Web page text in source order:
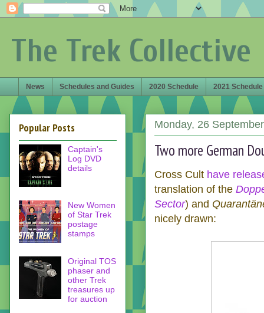
The Trek Collective
News Schedules and Guides 2020 Schedule 2021 Schedule
Monday, 26
Two more German
Cross Cult have
translation of the
Sector) and
nicely drawn:
Popular Posts
Captain's
Log DVD
details
New Women
of Star Trek
postage
stamps
Original TOS
phaser and
other Trek
treasures up
for auction